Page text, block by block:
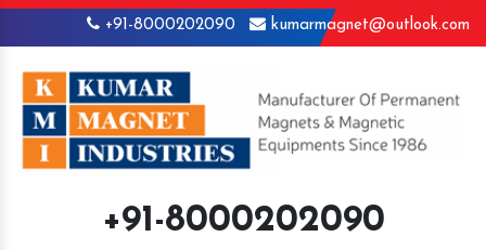
+91-8000202090 kumarmagnet@outlook.com
+91-8000202090